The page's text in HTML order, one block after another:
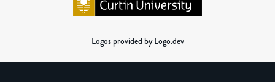
Logos provided by Logo.dev